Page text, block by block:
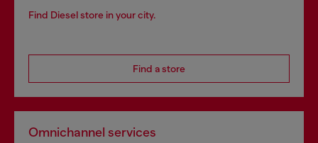
Find Diesel store in your city.
Find a store
Omnichannel services